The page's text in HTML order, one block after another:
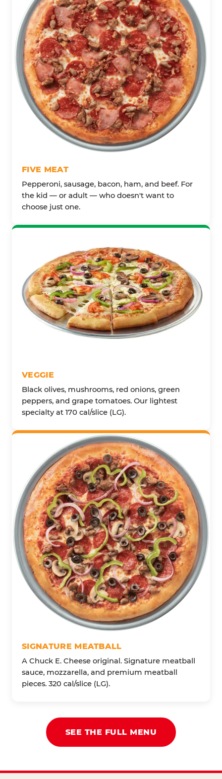
FIVE MEAT
Pepperoni, sausage, bacon, ham, and beef. For
the kid — or adult — who doesn't want to
choose just one.
VEGGIE
Black olives, mushrooms, red onions, green
peppers, and grape tomatoes. Our lightest
specialty at 170 cal/slice (LG).
SIGNATURE MEATBALL
A Chuck E. Cheese original. Signature meatball
sauce, mozzarella, and premium meatball
pieces. 320 cal/slice (LG).
SEE THE FULL MENU